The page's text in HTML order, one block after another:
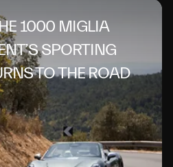
1000 MIGLIA
SPORTING
TO THE ROAD